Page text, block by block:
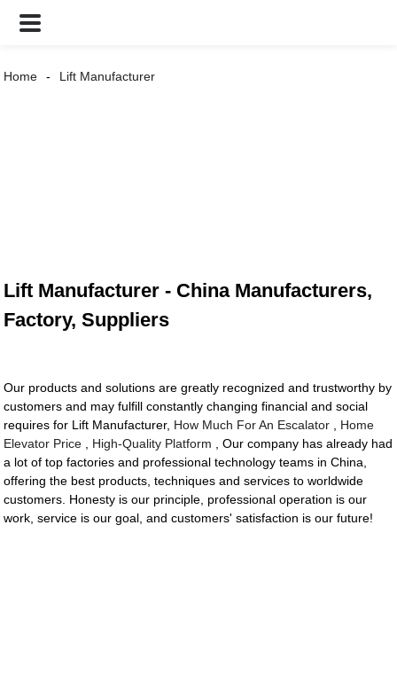
Home Lift Manufacturer
Lift Manufacturer - China Manufacturers,
Factory, Suppliers
Our products and solutions are greatly recognized and trustworthy by
customers and may fulfill constantly changing financial and social
requires for Lift Manufacturer, How Much For An Escalator
Home
Elevator Price
High-Quality Platform , Our company has already had
a lot of top factories and professional technology teams in China,
offering the best products, techniques and services to worldwide
customers. Honesty is our principle, professional operation is our
work, service is our goal, and customers' satisfaction is our future!